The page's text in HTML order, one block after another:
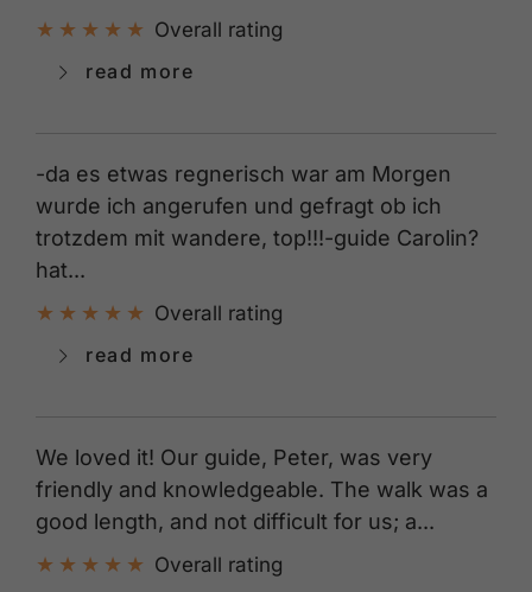
Overall rating
read more
-da es etwas regnerisch war am Morgen
wurde ich angerufen und gefragt ob ich
trotzdem mit wandere, top!!!-guide Carolin?
hat...
Overall rating
read more
We loved it! Our guide, Peter, was very
friendly and knowledgeable. The walk was a
good length, and not difficult for us; a...
Overall rating